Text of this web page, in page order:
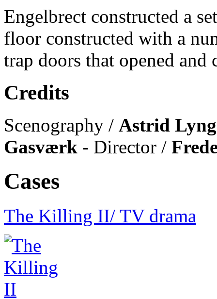
Engelbrect constructed a
floor constructed with a
trap doors that opened and
Credits
Scenography / Astrid
Gasværk - Director /
Cases
The Killing II/ TV drama